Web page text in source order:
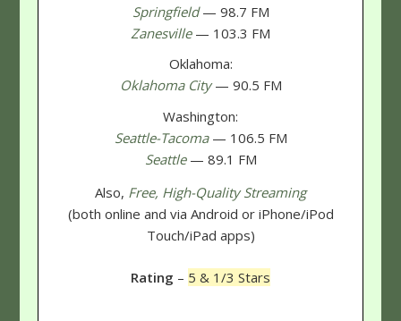
Springfield — 98.7 FM
Zanesville — 103.3 FM
Oklahoma:
Oklahoma City — 90.5 FM
Washington:
Seattle-Tacoma — 106.5 FM
Seattle — 89.1 FM
Also, Free, High-Quality Streaming
(both online and via Android or iPhone/iPod
Touch/iPad apps)
Rating – 5 & 1/3 Stars